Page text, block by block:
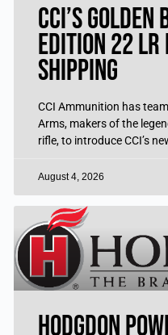
CCI’s
Edition 22
Shipping
CCI Ammunition has
Arms, makers of the
rifle, to introduce CCI’s
August 4, 2026
Hodgdon